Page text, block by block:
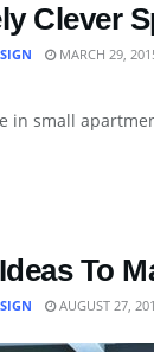
Clever
MARCH 29,
in small
To
AUGUST 27,